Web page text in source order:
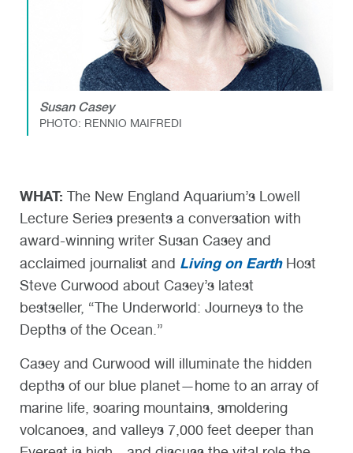
Susan Casey
PHOTO: RENNIO MAIFREDI
WHAT: The New England Aquarium’s Lowell
Lecture Series presents a conversation with
award-winning writer Susan Casey and
acclaimed journalist and Living on EarthHost
Steve Curwood about Casey’s latest
bestseller, “The Underworld: Journeys to the
Depths of the Ocean.”
Casey and Curwood will illuminate the hidden
depths of our blue planet—home to an array of
marine life, soaring mountains, smoldering
volcanoes, and valleys 7,000 feet deeper than